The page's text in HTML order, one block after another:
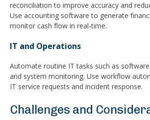
reconciliation to improve accuracy and
Use accounting software to generate
monitor cash flow in real-time.
IT and Operations
Automate routine IT tasks such as
and system monitoring. Use workflow
IT service requests and incident response.
Challenges and